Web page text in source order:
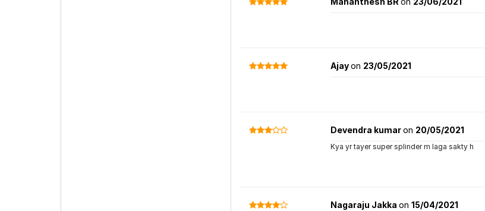
Ajayon 23/05/2021
Devendra kumaron 20/05/2021
Kya yr tayer super splinder m laga sakty h
Nagaraju Jakka on 15/04/2021